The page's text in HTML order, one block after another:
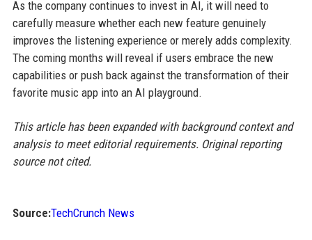
As the company continues to invest in AI, it will need to
carefully measure whether each new feature genuinely
improves the listening experience or merely adds complexity.
The coming months will reveal if users embrace the new
capabilities or push back against the transformation of their
favorite music app into an AI playground.
This article has been expanded with background context and
analysis to meet editorial requirements. Original reporting
source not cited.
Source:TechCrunch News